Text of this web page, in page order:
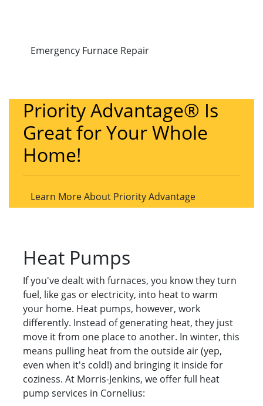
Emergency Furnace Repair
Priority Advantage® Is
Great for Your Whole
Home!
Learn More About Priority Advantage
Heat Pumps
If you've dealt with furnaces, you know they turn
fuel, like gas or electricity, into heat to warm
your home. Heat pumps, however, work
differently. Instead of generating heat, they just
move it from one place to another. In winter, this
means pulling heat from the outside air (yep,
even when it's cold!) and bringing it inside for
coziness. At Morris-Jenkins, we offer full heat
pump services in Cornelius: